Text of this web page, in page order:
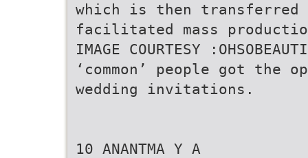
which is then transferred
facilitated mass
IMAGE COURTESY
‘common’ people got
wedding invitations.
10 ANANTMA Y A